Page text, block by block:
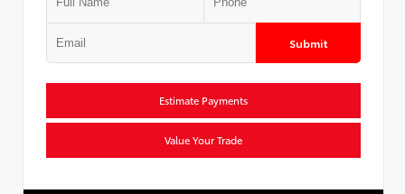
Submit
Estimate Payments
Value Your Trade